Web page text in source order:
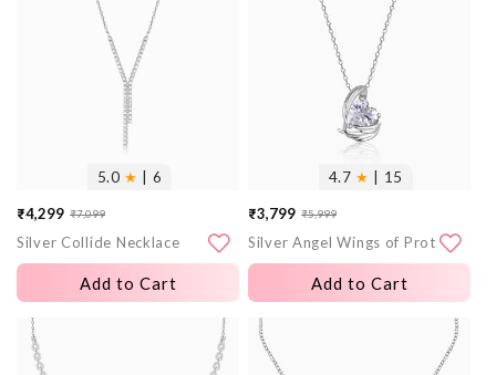
5.0 ★ | 6
Sale
price
₹4,299
Regular
price
₹7,099
Silver Collide Necklace
Add to Cart
4.7 ★ | 15
Sale
price
₹3,799
Regular
price
₹5,999
Silver Angel Wings of Protection Necklace
Add to Cart
More
images
More
images